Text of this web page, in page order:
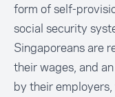
form of self-
social security
Singaporeans are
their wages, and
by their